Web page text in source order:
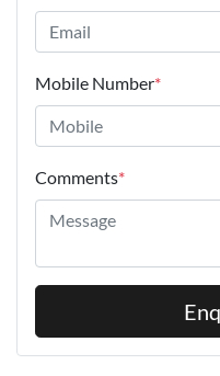
Mobile Number*
Comments*